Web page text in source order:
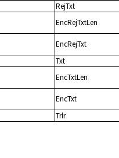
RejTxt
EncRejTxtLen
EncRejTxt
Txt
EncTxtLen
EncTxt
Trlr